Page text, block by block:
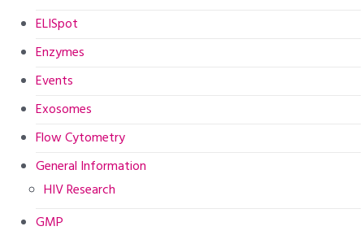
ELISpot
Enzymes
Events
Exosomes
Flow Cytometry
General Information
HIV Research
GMP